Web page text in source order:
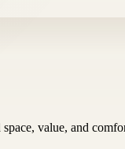
space, value, and